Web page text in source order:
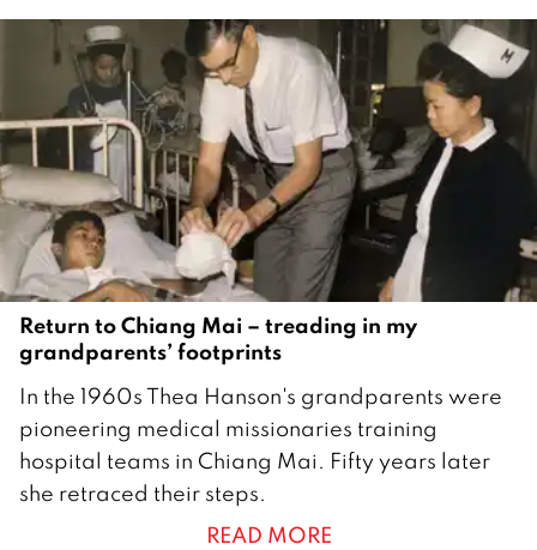
2
0
Return to Chiang Mai – treading in my
grandparents’ footprints
5
A
p
r
In the 1960s Thea Hanson's grandparents were
pioneering medical missionaries training
hospital teams in Chiang Mai. Fifty years later
she retraced their steps.
READ MORE